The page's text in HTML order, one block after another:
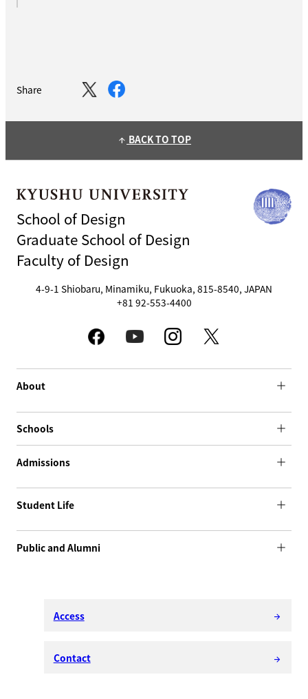
Share
arrow_upward BACK TO TOP
School of Design
Graduate School of Design
Faculty of Design
4-9-1 Shiobaru, Minamiku, Fukuoka, 815-8540, JAPAN
+81 92-553-4400
About
Schools
Admissions
Student Life
Public and Alumni
Access arrow_forward
Contact arrow_forward